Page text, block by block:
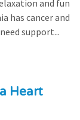
and fun
has cancer and
support...
Heart